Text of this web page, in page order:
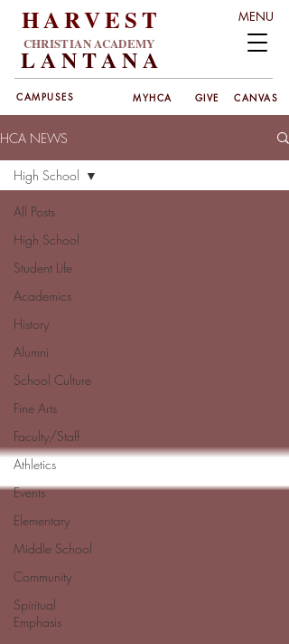
HARVEST MENU
CAMPUSES MYHCA GIVE CANVAS
CHRISTIAN ACADEMY
LANTANA
HCA NEWS
All Posts
High School
Student Life
Academics
History
Alumni
School Culture
Fine Arts
Faculty/Staff
Athletics
Events
Elementary
Middle School
Community
Spiritual
Emphasis
High School